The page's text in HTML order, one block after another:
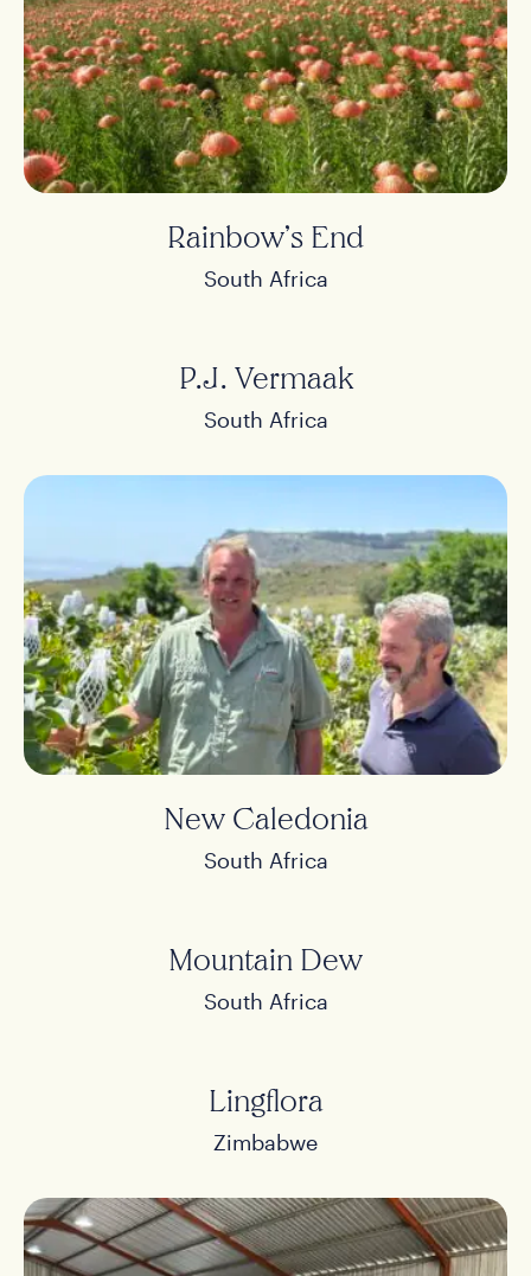
Home
Rainbow’s End
South Africa
P.J. Vermaak
South Africa
New Caledonia
South Africa
Mountain Dew
South Africa
Lingflora
Zimbabwe